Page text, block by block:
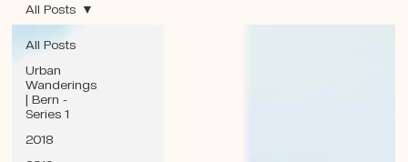
All Posts
Urban
Wanderings
| Bern -
Series 1
2018
All Posts